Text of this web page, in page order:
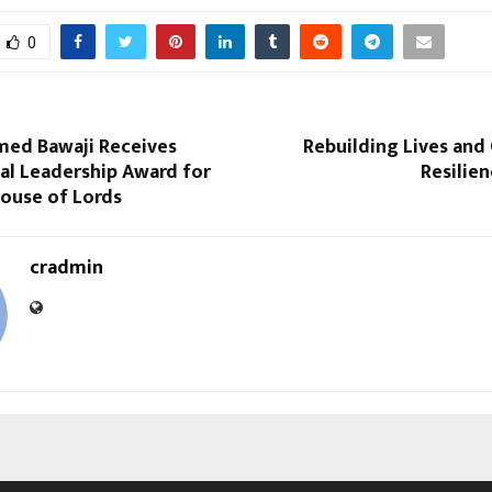
0
Bawaji Receives
Leadership Award for
of Lords
Rebuilding Lives
cradmin